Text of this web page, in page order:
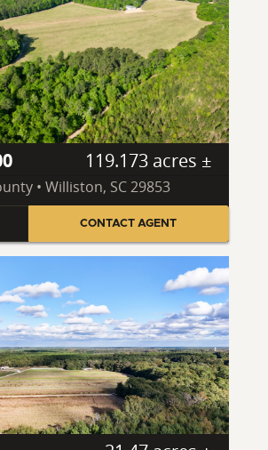
119.173 acres ±
• Williston, SC 29853
CONTACT AGENT